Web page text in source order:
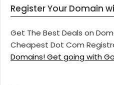
Register Your Domain
Get The Best Deals on
Cheapest Dot Com
Domains! Get going with